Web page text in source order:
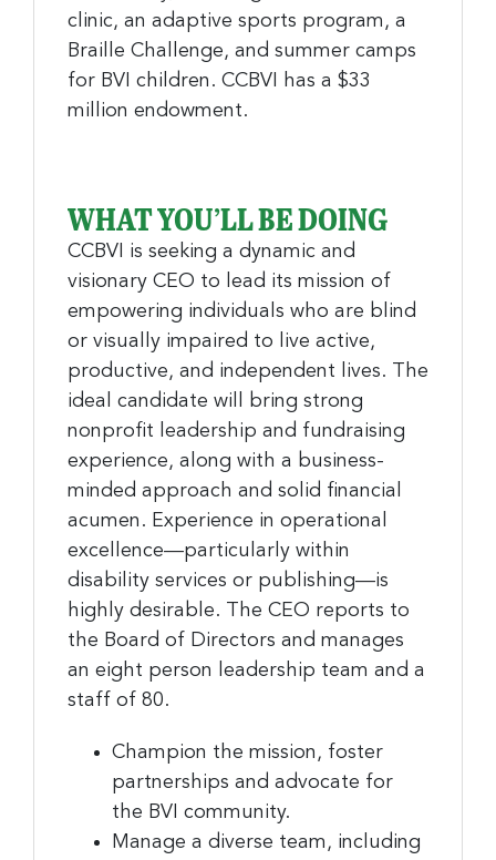
clinic, an adaptive sports program, a
Braille Challenge, and summer camps
for BVI children. CCBVI has a $33
million endowment.
WHAT YOU’LL BE DOING
CCBVI is seeking a dynamic and
visionary CEO to lead its mission of
empowering individuals who are blind
or visually impaired to live active,
productive, and independent lives. The
ideal candidate will bring strong
nonprofit leadership and fundraising
experience, along with a business-
minded approach and solid financial
acumen. Experience in operational
excellence—particularly within
disability services or publishing—is
highly desirable. The CEO reports to
the Board of Directors and manages
an eight person leadership team and a
staff of 80.
Champion the mission, foster
partnerships and advocate for
the BVI community.
Manage a diverse team, including